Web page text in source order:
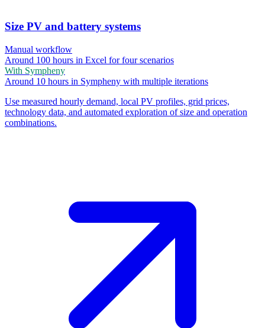
Size PV and battery systems
Manual workflow
Around 100 hours in Excel for four scenarios
With Sympheny
Around 10 hours in Sympheny with multiple iterations
Use measured hourly demand, local PV profiles, grid prices,
technology data, and automated exploration of size and operation
combinations.